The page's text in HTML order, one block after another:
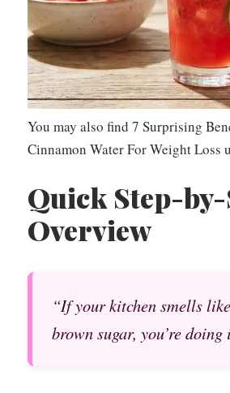
You may also find 7 Surprising
Cinnamon Water For Weight Loss
Quick Step-
Overview
“If your kitchen smells
brown sugar, you’re